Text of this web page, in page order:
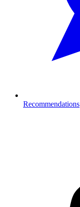
Recommendations